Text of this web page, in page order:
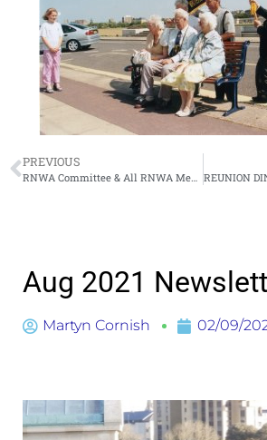
PREVIOUS
RNWA Committee & All RNWA Members (Google Meet) July 2021
Aug 2021
Martyn Cornish 02/09/